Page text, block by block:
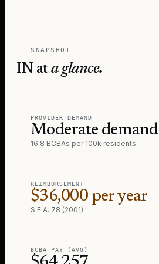
SNAPSHOT
IN ata glance.
PROVIDER DEMAND
Moderate demand
16.8 BCBAs per 100k residents
REIMBURSEMENT
$36,000 per year
S.E.A. 78 (2001)
BCBA PAY (AVG)